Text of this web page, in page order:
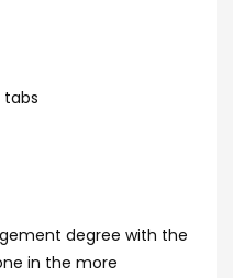
tabs
degree with the
in the more